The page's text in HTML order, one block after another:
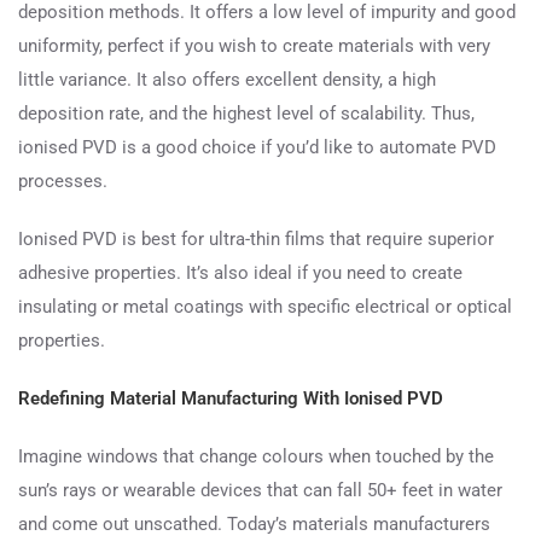
deposition methods. It offers a low level of impurity and good
uniformity, perfect if you wish to create materials with very
little variance. It also offers excellent density, a high
deposition rate, and the highest level of scalability. Thus,
ionised PVD is a good choice if you’d like to automate PVD
processes.
Ionised PVD is best for ultra-thin films that require superior
adhesive properties. It’s also ideal if you need to create
insulating or metal coatings with specific electrical or optical
properties.
Redefining Material Manufacturing With Ionised PVD
Imagine windows that change colours when touched by the
sun’s rays or wearable devices that can fall 50+ feet in water
and come out unscathed. Today’s materials manufacturers